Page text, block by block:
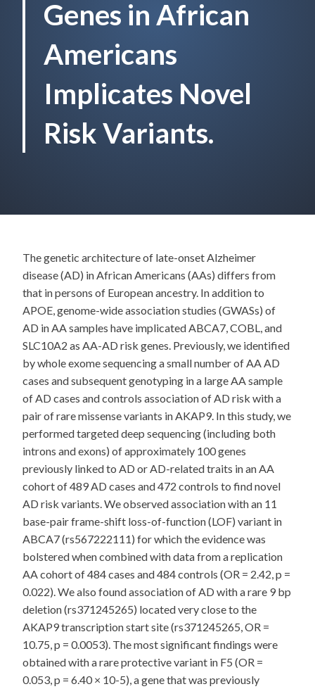
Genes in African
Americans
Implicates Novel
Risk Variants.
The genetic architecture of late-onset Alzheimer
disease (AD) in African Americans (AAs) differs from
that in persons of European ancestry. In addition to
APOE, genome-wide association studies (GWASs) of
AD in AA samples have implicated ABCA7, COBL, and
SLC10A2 as AA-AD risk genes. Previously, we identified
by whole exome sequencing a small number of AA AD
cases and subsequent genotyping in a large AA sample
of AD cases and controls association of AD risk with a
pair of rare missense variants in AKAP9. In this study, we
performed targeted deep sequencing (including both
introns and exons) of approximately 100 genes
previously linked to AD or AD-related traits in an AA
cohort of 489 AD cases and 472 controls to find novel
AD risk variants. We observed association with an 11
base-pair frame-shift loss-of-function (LOF) variant in
ABCA7 (rs567222111) for which the evidence was
bolstered when combined with data from a replication
AA cohort of 484 cases and 484 controls (OR = 2.42, p =
0.022). We also found association of AD with a rare 9 bp
deletion (rs371245265) located very close to the
AKAP9 transcription start site (rs371245265, OR =
10.75, p = 0.0053). The most significant findings were
obtained with a rare protective variant in F5 (OR =
0.053, p = 6.40 × 10-5), a gene that was previously